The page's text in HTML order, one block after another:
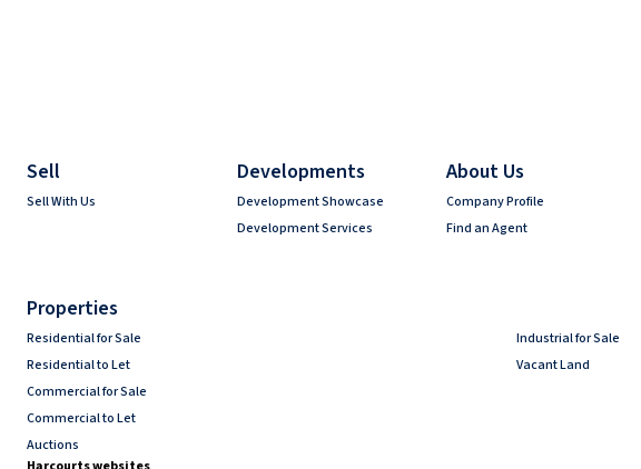
Sell
Sell With Us
Developments
Development Showcase
Development Services
About Us
Company Profile
Find an Agent
Properties
Residential for Sale
Residential to Let
Commercial for Sale
Commercial to Let
Auctions
Industrial for Sale
Vacant Land